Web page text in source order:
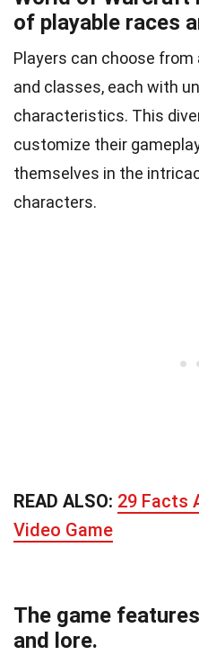
of playable races
Players can choose
and classes, each with
characteristics. This
customize their
themselves in the
characters.
READ ALSO: 29 Facts
Video Game
The game
and lore.